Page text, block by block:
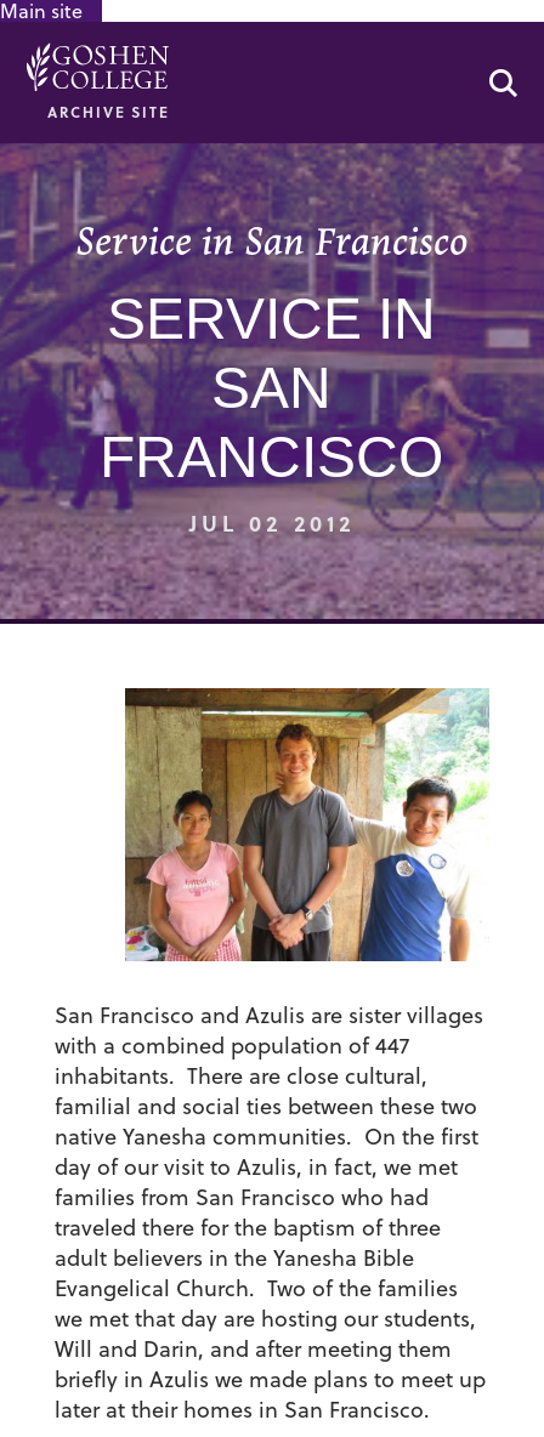
Main site
ARCHIVE SITE
Service in San Francisco
SERVICE IN
SAN
FRANCISCO
JUL 02 2012
San Francisco and Azulis are sister villages
with a combined population of 447
inhabitants. There are close cultural,
familial and social ties between these two
native Yanesha communities. On the first
day of our visit to Azulis, in fact, we met
families from San Francisco who had
traveled there for the baptism of three
adult believers in the Yanesha Bible
Evangelical Church. Two of the families
we met that day are hosting our students,
Will and Darin, and after meeting them
briefly in Azulis we made plans to meet up
later at their homes in San Francisco.
GOOGLE RECAPTCHA RESPONSE